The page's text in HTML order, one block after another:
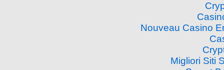
Nouveau Casino
Migliori Siti